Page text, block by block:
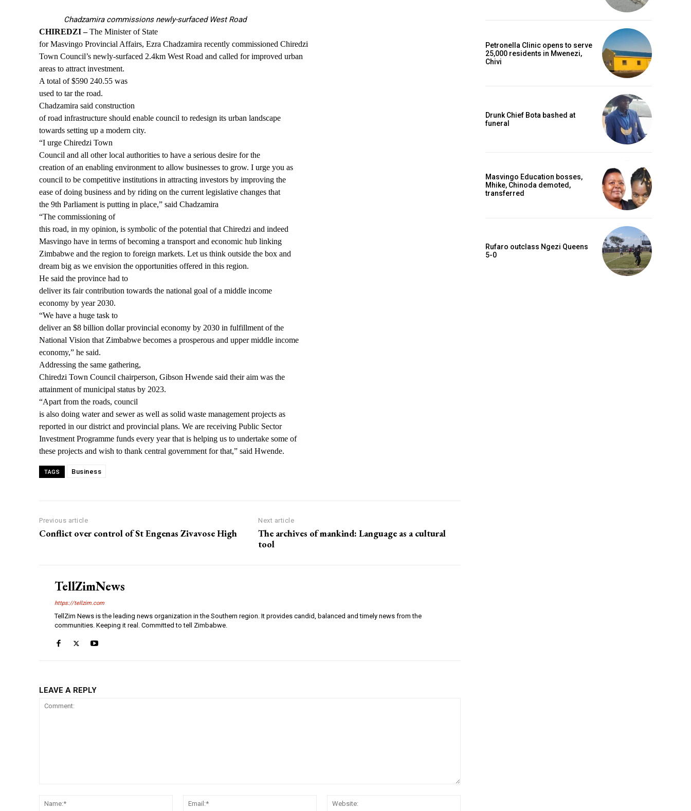
Chadzamira commissions newly-surfaced West Road
CHIREDZI –The Minister of State
for Masvingo Provincial Affairs, Ezra Chadzamira recently commissioned Chiredzi
Town Council’s newly-surfaced 2.4km West Road and called for improved urban
areas to attract investment.
A total of $590 240.55 was
used to tar the road.
Chadzamira said construction
of road infrastructure should enable council to redesign its urban landscape
towards setting up a modern city.
“I urge Chiredzi Town
Council and all other local authorities to have a serious desire for the
creation of an enabling environment to allow businesses to grow. I urge you as
council to be competitive institutions in attracting investors by improving the
ease of doing business and by riding on the current legislative changes that
the 9th Parliament is putting in place,” said Chadzamira
“The commissioning of
this road, in my opinion, is symbolic of the potential that Chiredzi and indeed
Masvingo have in terms of becoming a transport and economic hub linking
Zimbabwe and the region to foreign markets. Let us think outside the box and
dream big as we envision the opportunities offered in this region.
He said the province had to
deliver its fair contribution towards the national goal of a middle income
economy by year 2030.
“We have a huge task to
deliver an $8 billion dollar provincial economy by 2030 in fulfillment of the
National Vision that Zimbabwe becomes a prosperous and upper middle income
economy,” he said.
Addressing the same gathering,
Chiredzi Town Council chairperson, Gibson Hwende said their aim was the
attainment of municipal status by 2023.
“Apart from the roads, council
is also doing water and sewer as well as solid waste management projects as
reported in our district and provincial plans. We are receiving Public Sector
Investment Programme funds every year that is helping us to undertake some of
these projects and wish to thank central government for that,” said Hwende.
TAGS Business
Previous article
Conflict over control of St Engenas Zivavose High
Next article
The archives of mankind: Language as a cultural
tool
TellZimNews
https://tellzim.com
TellZim News is the leading news organization in the Southern region. It provides candid, balanced and timely news from the
communities. Keeping it real. Committed to tell Zimbabwe.
LEAVE A REPLY
Name:*
Email:*
Petronella Clinic opens to serve
25,000 residents in Mwenezi,
Chivi
Drunk Chief Bota bashed at
funeral
Masvingo Education bosses,
Mhike, Chinoda demoted,
transferred
Rufaro outclass Ngezi Queens
5-0